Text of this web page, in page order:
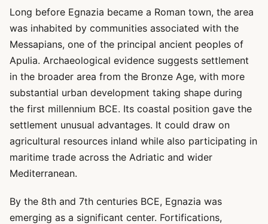
Long before Egnazia became a Roman town, the area
was inhabited by communities associated with the
Messapians, one of the principal ancient peoples of
Apulia. Archaeological evidence suggests settlement
in the broader area from the Bronze Age, with more
substantial urban development taking shape during
the first millennium BCE. Its coastal position gave the
settlement unusual advantages. It could draw on
agricultural resources inland while also participating in
maritime trade across the Adriatic and wider
Mediterranean.
By the 8th and 7th centuries BCE, Egnazia was
emerging as a significant center. Fortifications,